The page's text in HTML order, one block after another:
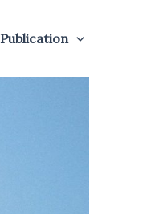
Publication